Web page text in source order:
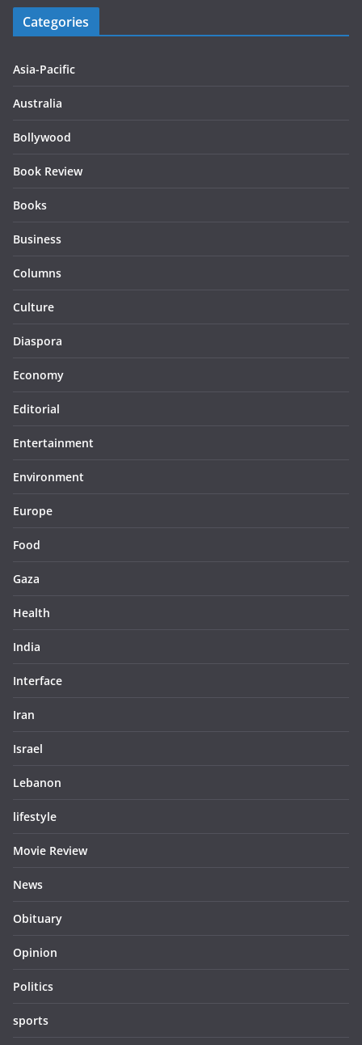
Categories
Asia-Pacific
Australia
Bollywood
Book Review
Books
Business
Columns
Culture
Diaspora
Economy
Editorial
Entertainment
Environment
Europe
Food
Gaza
Health
India
Interface
Iran
Israel
Lebanon
lifestyle
Movie Review
News
Obituary
Opinion
Politics
sports